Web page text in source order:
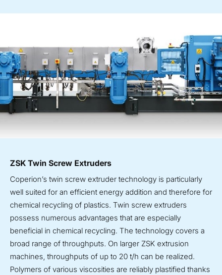
ZSK Twin Screw Extruders
Coperion’s twin screw extruder technology is particularly
well suited for an efficient energy addition and therefore for
chemical recycling of plastics. Twin screw extruders
possess numerous advantages that are especially
beneficial in chemical recycling. The technology covers a
broad range of throughputs. On larger ZSK extrusion
machines, throughputs of up to 20 t/h can be realized.
Polymers of various viscosities are reliably plastified thanks